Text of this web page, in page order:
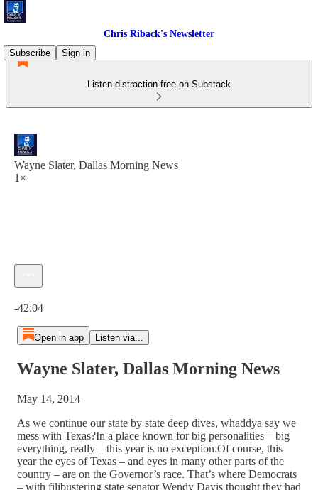
Chris Riback's Newsletter
Subscribe
Sign in
Listen distraction-free on Substack
Wayne Slater, Dallas Morning News
1×
-42:04
Open in app Listen via...
Wayne Slater, Dallas Morning News
May 14, 2014
As we continue our state by state deep dives, whaddya say we
mess with Texas?In a place known for big personalities – big
everything, really – this year is no exception.Of course, this
year the eyes of Texas – and eyes in many other parts of the
country – are on the Governor’s race. That’s where Democrats
– with filibustering state senator Wendy Davis thought they had